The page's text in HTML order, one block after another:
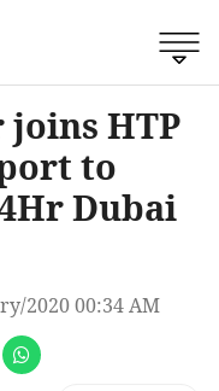
joins HTP
to
Dubai
2020 00:34 AM